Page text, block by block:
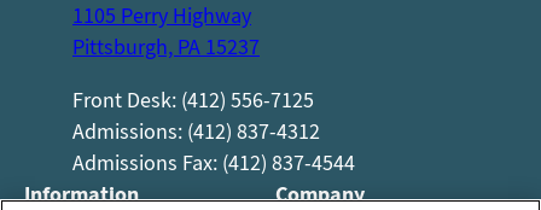
1105 Perry Highway
Pittsburgh, PA 15237
Front Desk: (412) 556-7125
Admissions: (412) 837-4312
Admissions Fax: (412) 837-4544
Information
Company